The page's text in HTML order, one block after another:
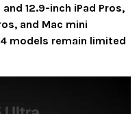
12.9-inch iPad Pros,
and Mac mini
models remain limited